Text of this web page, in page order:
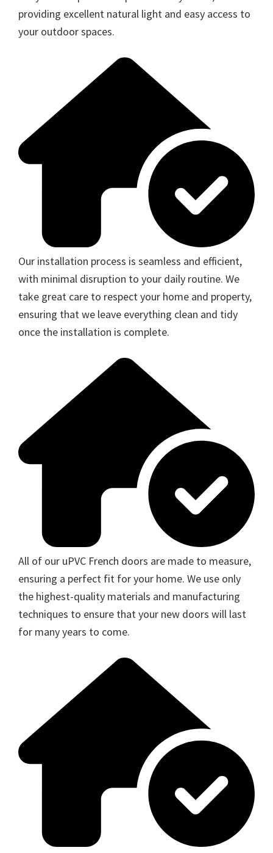
providing excellent natural light and easy access to
your outdoor spaces.
Our installation process is seamless and efficient,
with minimal disruption to your daily routine. We
take great care to respect your home and property,
ensuring that we leave everything clean and tidy
once the installation is complete.
All of our uPVC French doors are made to measure,
ensuring a perfect fit for your home. We use only
the highest-quality materials and manufacturing
techniques to ensure that your new doors will last
for many years to come.